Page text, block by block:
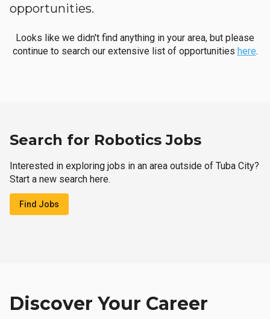
opportunities.
Looks like we didn't find anything in your area, but please
continue to search our extensive list of opportunities here.
Search for Robotics Jobs
Interested in exploring jobs in an area outside of Tuba City?
Start a new search here.
Find Jobs
Discover Your Career